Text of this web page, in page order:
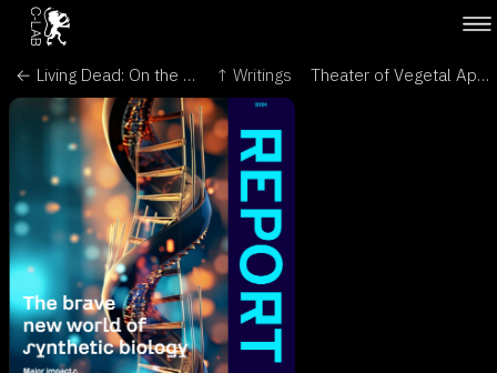
← Living Dead: On the Trail of a Female - Encephalartos, Journal of the Cycad Society of South Africa ↑ Writings Theater of Vegetal Appreciation - Leonardo/Olats →